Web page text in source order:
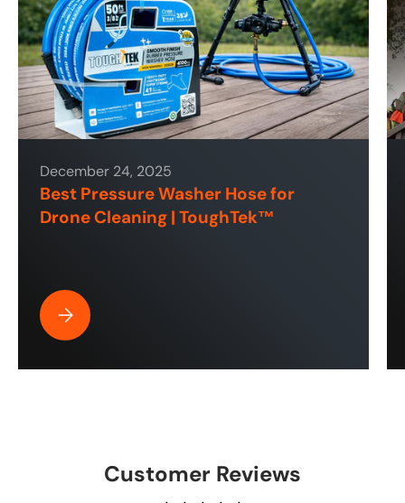
December 24, 2025
Best Pressure Washer Hose for
Drone Cleaning | ToughTek™
Best Pressure Washer Hose for Drone Cleaning |
Customer Reviews